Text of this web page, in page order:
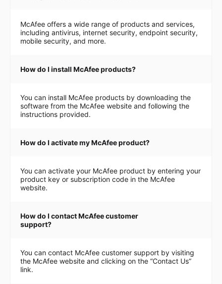
McAfee offers a wide range of products and services,
including antivirus, internet security, endpoint security,
mobile security, and more.
How do I install McAfee products?
You can install McAfee products by downloading the
software from the McAfee website and following the
instructions provided.
How do I activate my McAfee product?
You can activate your McAfee product by entering your
product key or subscription code in the McAfee
website.
How do I contact McAfee customer
support?
You can contact McAfee customer support by visiting
the McAfee website and clicking on the “Contact Us”
link.